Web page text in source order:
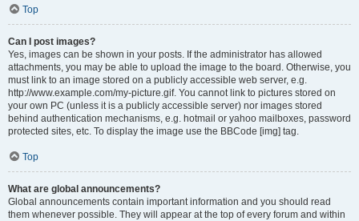
Top
Can I post images?
Yes, images can be shown in your posts. If the administrator has allowed
attachments, you may be able to upload the image to the board. Otherwise, you
must link to an image stored on a publicly accessible web server, e.g.
http://www.example.com/my-picture.gif. You cannot link to pictures stored on
your own PC (unless it is a publicly accessible server) nor images stored
behind authentication mechanisms, e.g. hotmail or yahoo mailboxes, password
protected sites, etc. To display the image use the BBCode [img] tag.
Top
What are global announcements?
Global announcements contain important information and you should read
them whenever possible. They will appear at the top of every forum and within